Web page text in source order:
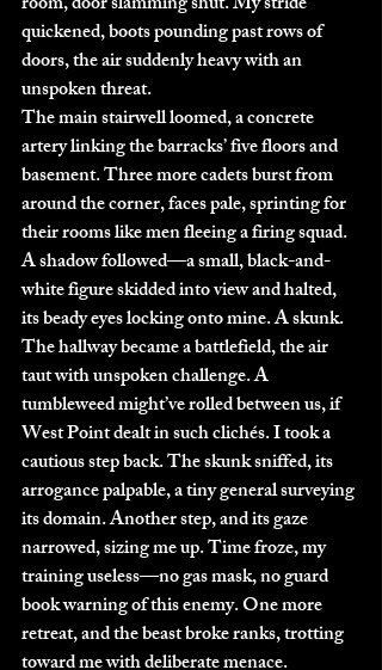
quickened, boots pounding past rows of
doors, the air suddenly heavy with an
unspoken threat.
The main stairwell loomed, a concrete
artery linking the barracks’ five floors and
basement. Three more cadets burst from
around the corner, faces pale, sprinting for
their rooms like men fleeing a firing squad.
A shadow followed—a small, black-and-
white figure skidded into view and halted,
its beady eyes locking onto mine. A skunk.
The hallway became a battlefield, the air
taut with unspoken challenge. A
tumbleweed might’ve rolled between us, if
West Point dealt in such clichés. I took a
cautious step back. The skunk sniffed, its
arrogance palpable, a tiny general surveying
its domain. Another step, and its gaze
narrowed, sizing me up. Time froze, my
training useless—no gas mask, no guard
book warning of this enemy. One more
retreat, and the beast broke ranks, trotting